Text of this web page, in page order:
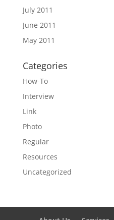
July 2011
June 2011
May 2011
Categories
How-To
Interview
Link
Photo
Regular
Resources
Uncategorized